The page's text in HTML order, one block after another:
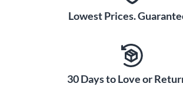
Lowest Prices.
30 Days to Love or